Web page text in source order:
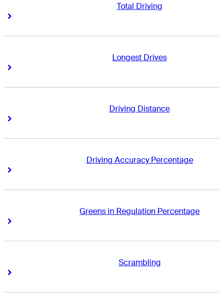
Total Driving
Right Arrow
Longest Drives
Right Arrow
Driving Distance
Right Arrow
Driving Accuracy Percentage
Right Arrow
Greens in Regulation Percentage
Right Arrow
Scrambling
Right Arrow